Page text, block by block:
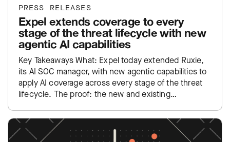
PRESS RELEASES
Expel extends coverage to every
stage of the threat lifecycle with new
agentic AI capabilities
Key Takeaways What: Expel today extended Ruxie,
its AI SOC manager, with new agentic capabilities to
apply AI coverage across every stage of the threat
lifecycle. The proof: the new and existing…